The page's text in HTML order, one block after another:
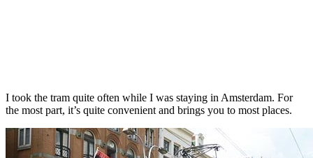
I took the tram quite often while I was staying in Amsterdam. For
the most part, it’s quite convenient and brings you to most places.